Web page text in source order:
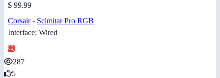
$ 99.99
Corsair- Scimitar Pro RGB
Interface: Wired
287
5